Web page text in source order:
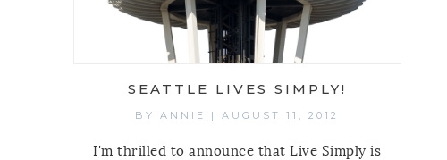
SEATTLE LIVES SIMPLY!
BYANNIE |AUGUST 11, 2012
I'm thrilled to announce that Live Simply is